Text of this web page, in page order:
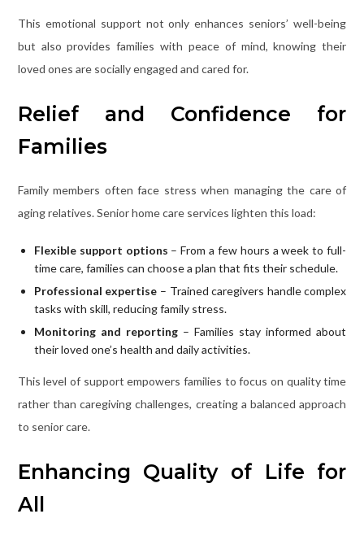
This emotional support not only enhances seniors’ well-being
but also provides families with peace of mind, knowing their
loved ones are socially engaged and cared for.
Relief and Confidence for
Families
Family members often face stress when managing the care of
aging relatives. Senior home care services lighten this load:
Flexible support options – From a few hours a week to full-
time care, families can choose a plan that fits their schedule.
Professional expertise – Trained caregivers handle complex
tasks with skill, reducing family stress.
Monitoring and reporting– Families stay informed about
their loved one’s health and daily activities.
This level of support empowers families to focus on quality time
rather than caregiving challenges, creating a balanced approach
to senior care.
Enhancing Quality of Life for
All